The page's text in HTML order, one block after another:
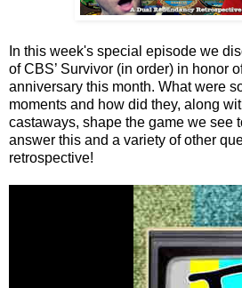
In this week's special episode we
of CBS’ Survivor (in order) in honor
anniversary this month. What were
moments and how did they, along
castaways, shape the game we see
answer this and a variety of other
retrospective!